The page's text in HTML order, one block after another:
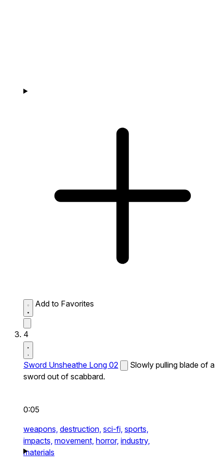
Add to Favorites
4
Sword Unsheathe Long 02
Slowly pulling blade of a
sword out of scabbard.
0:05
weapons, destruction, sci-fi, sports,
impacts, movement, horror, industry,
materials